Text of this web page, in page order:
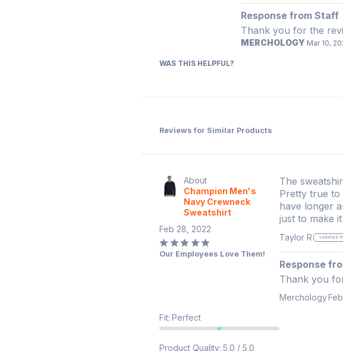
Response from Staff
Thank you for the
MERCHOLOGY Mar 10,
WAS THIS HELPFUL?
Reviews for Similar Products
About
Champion Men's
Navy Crewneck
Sweatshirt
Feb 28, 2022
Rated
5
Our Employees Love Them!
The
Pretty true to
have longer
just to make
Taylor R VERIFIED
Response
Thank you
Merchology
Fit: Perfect
Product Quality: 5.0 / 5.0